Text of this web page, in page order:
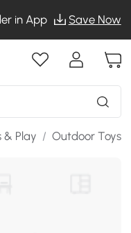
in App Save Now
& Play / Outdoor Toys